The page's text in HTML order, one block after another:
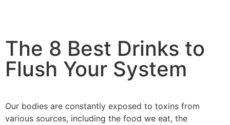
The 8 Best Drinks to
Flush Your System
Our bodies are constantly exposed to toxins from
various sources, including the food we eat, the